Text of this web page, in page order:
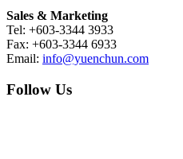
Sales & Marketing
Tel: +603-3344 3933
Fax: +603-3344 6933
Email: info@yuenchun.com
Follow Us